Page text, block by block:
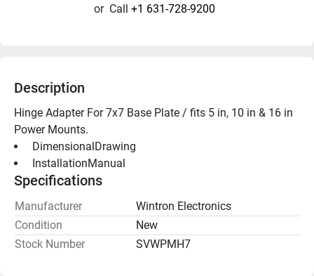
or Call +1 631-728-9200
Description
Hinge Adapter For 7x7 Base Plate / fits 5 in, 10 in & 16 in
Power Mounts.
DimensionalDrawing
InstallationManual
Specifications
Manufacturer
Wintron Electronics
Condition
New
Stock Number
SVWPMH7